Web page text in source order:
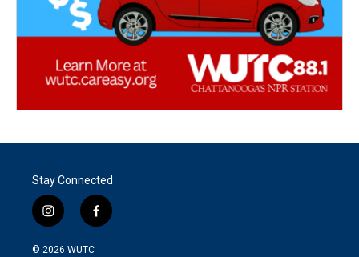
Stay Connected
i
n
s
f
a
© 2026 WUTC